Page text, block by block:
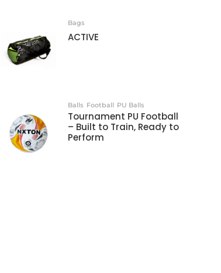
Bags
ACTIVE
Balls Football PU Balls
Tournament PU Football
– Built to Train, Ready to
Perform